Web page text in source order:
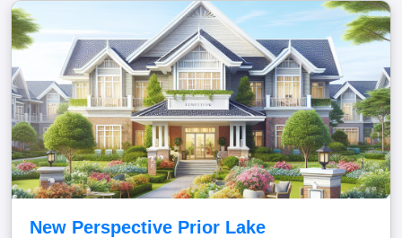
New Perspective Prior Lake